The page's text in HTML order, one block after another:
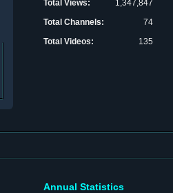
Total Views:
1,347,847
Total Channels:
74
Total Videos:
135
Annual Statistics